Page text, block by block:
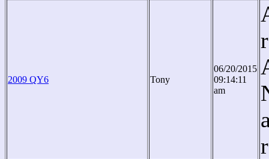
2009 QY6 Tony
06/20/2015
09:14:11
am